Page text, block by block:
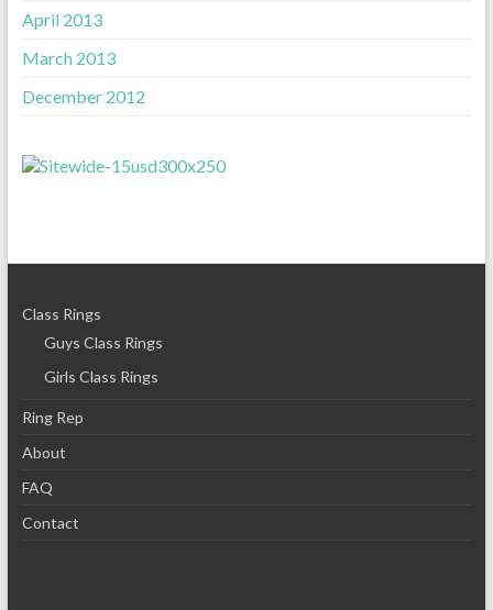
April 2013
March 2013
December 2012
Class Rings
Guys Class Rings
Girls Class Rings
Ring Rep
About
FAQ
Contact